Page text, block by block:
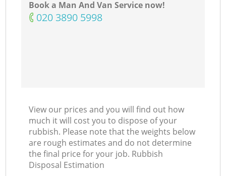
Book a Man And Van Service now!
‎020 3890 5998
View our prices and you will find out how
much it will cost you to dispose of your
rubbish. Please note that the weights below
are rough estimates and do not determine
the final price for your job. Rubbish
Disposal Estimation